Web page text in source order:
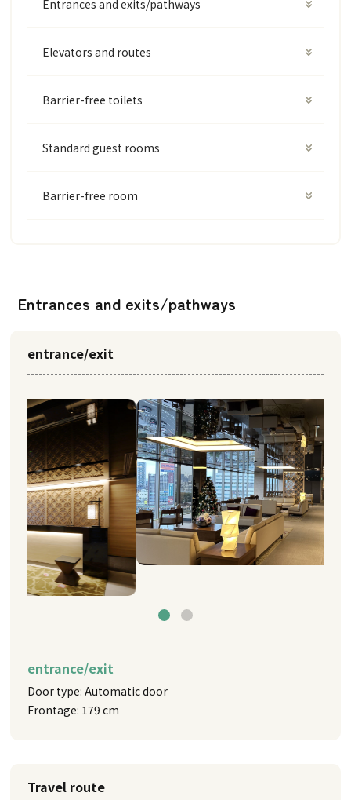
Entrances and exits/pathways
Elevators and routes
Barrier-free toilets
Standard guest rooms
Barrier-free room
Entrances and exits/pathways
entrance/exit
entrance/exit
Door type: Automatic door
Frontage: 179 cm
Travel route